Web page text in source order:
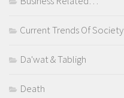
Current Trends Of Society
Da'wat & Tabligh
Death